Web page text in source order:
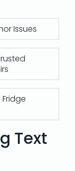
Issues
Text